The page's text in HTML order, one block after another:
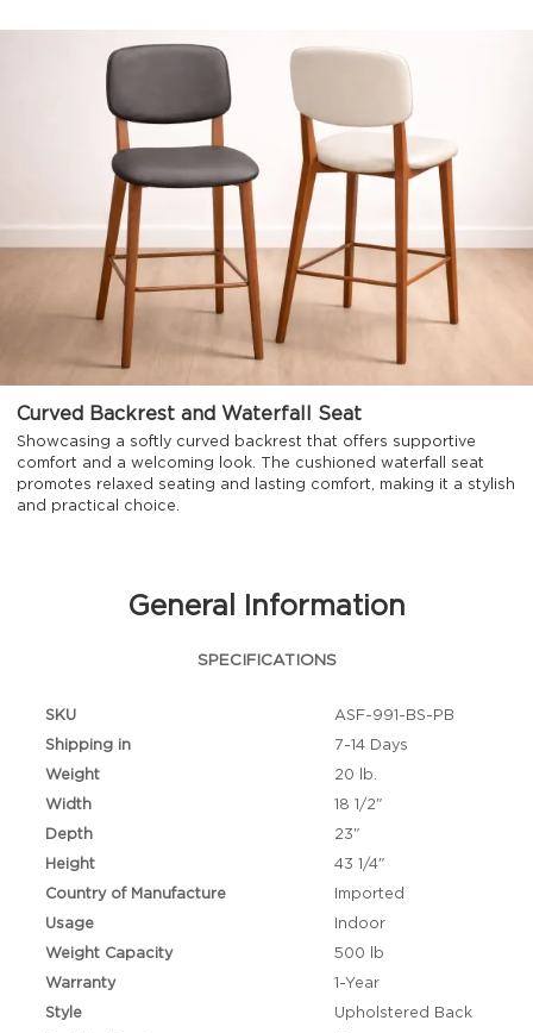
Curved Backrest and Waterfall Seat
Showcasing a softly curved backrest that offers supportive
comfort and a welcoming look. The cushioned waterfall seat
promotes relaxed seating and lasting comfort, making it a stylish
and practical choice.
General Information
SPECIFICATIONS
SKU
ASF-991-BS-PB
Shipping in
7-14 Days
Weight
20 lb.
Width
18 1/2"
Depth
23"
Height
43 1/4"
Country of Manufacture
Imported
Usage
Indoor
Weight Capacity
500 lb
Warranty
1-Year
Style
Upholstered Back